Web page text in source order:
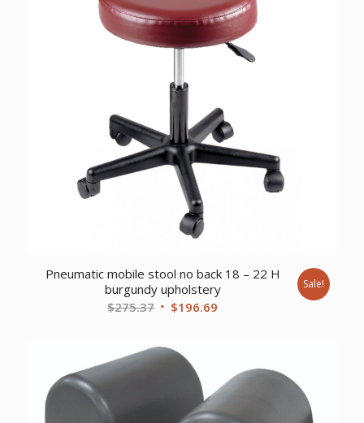
Pneumatic mobile stool no back 18 – 22 H
burgundy upholstery
$275.37 Original
was:
$275.37.
$196.69
Sale!